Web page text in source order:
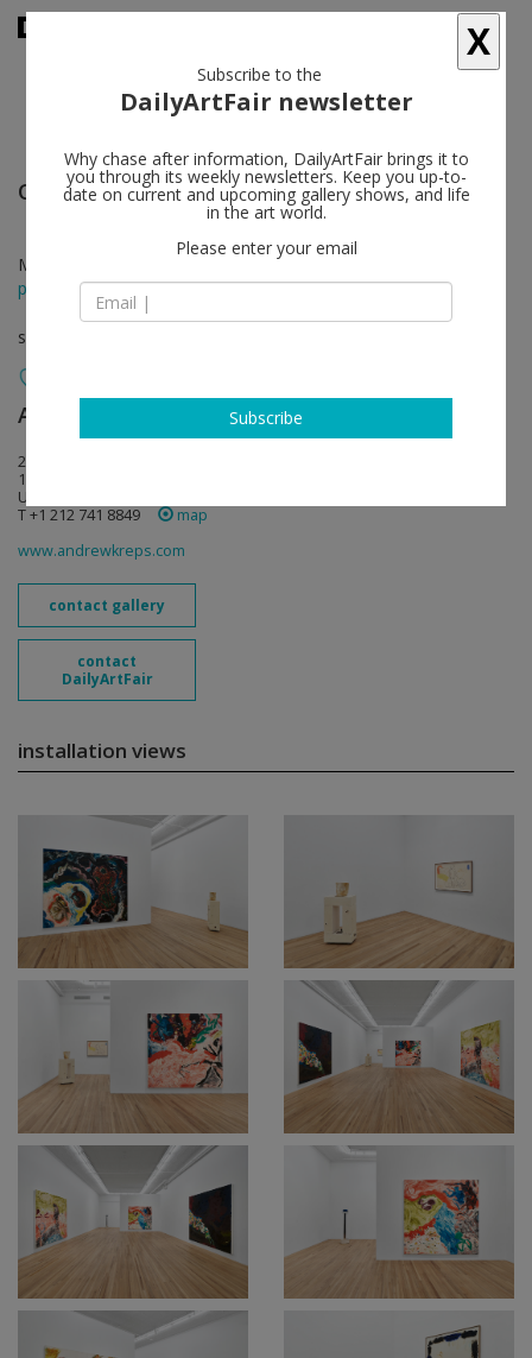
Oliver Lee Jackson follow
Mar 07 - Apr 12, 2025
press release
solo show
Andrew Kreps Gallery follow
22 Cortlandt Alley
10013 New York
USA USA
T +1 212 741 8849
map
www.andrewkreps.com
contact gallery
contact
DailyArtFair
installation views
X
Subscribe to the
DailyArtFair newsletter
Why chase after information, DailyArtFair brings it to
you through its weekly newsletters. Keep you up-to-
date on current and upcoming gallery shows, and life
in the art world.
Please enter your email
Subscribe